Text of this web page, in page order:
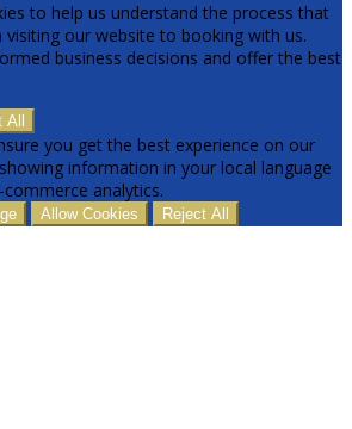
to help us understand the process that
our website to booking with us.
business decisions and offer the best
All
you get the best experience on our
information in your local language
analytics.
Allow Cookies Reject All